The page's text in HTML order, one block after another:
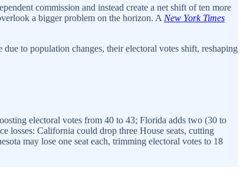
commission and instead create a net shift of ten more
a bigger problem on the horizon. A New York Times
to population changes, their electoral votes shift, reshaping
electoral votes from 40 to 43; Florida adds two (30 to
losses: California could drop three House seats, cutting
may lose one seat each, trimming electoral votes to 18